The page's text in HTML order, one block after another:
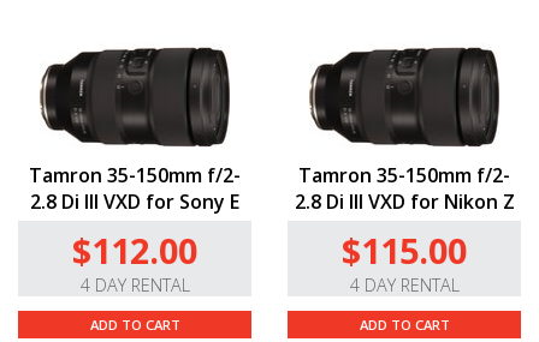
Tamron 35-150mm f/2-
2.8 Di III VXD for Sony E
$112.00
4 DAY RENTAL
ADD TO CART
Tamron 35-150mm f/2-
2.8 Di III VXD for Nikon Z
$115.00
4 DAY RENTAL
ADD TO CART